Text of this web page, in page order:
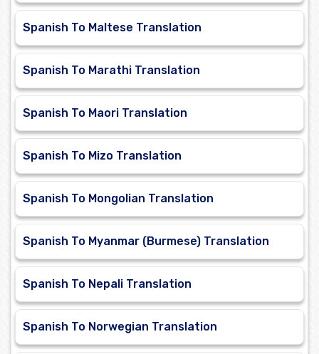
Spanish To Maltese Translation
Spanish To Marathi Translation
Spanish To Maori Translation
Spanish To Mizo Translation
Spanish To Mongolian Translation
Spanish To Myanmar (Burmese) Translation
Spanish To Nepali Translation
Spanish To Norwegian Translation